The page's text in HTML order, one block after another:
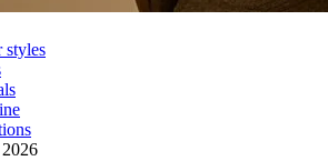
styles